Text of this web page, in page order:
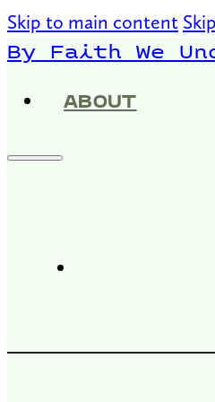
Skip to main content
By Faith We
ABOUT